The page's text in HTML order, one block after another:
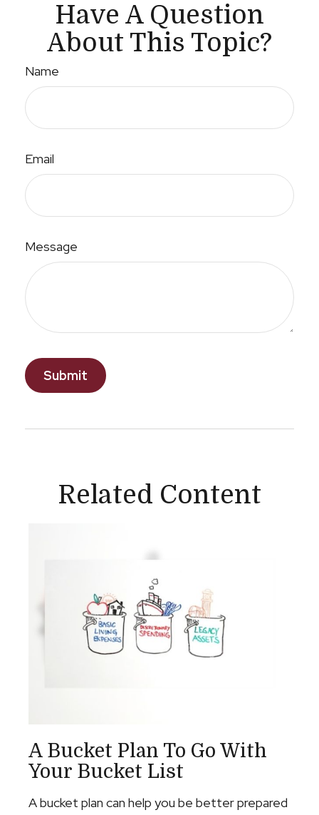
Have A Question
About This Topic?
Name
Email
Message
Related Content
A Bucket Plan To Go With
Your Bucket List
A bucket plan can help you be better prepared